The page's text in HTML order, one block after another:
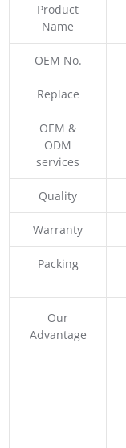
Product
Name
OEM No.
Replace
OEM &
ODM
services
Quality
Warranty
Packing
Our
Advantage